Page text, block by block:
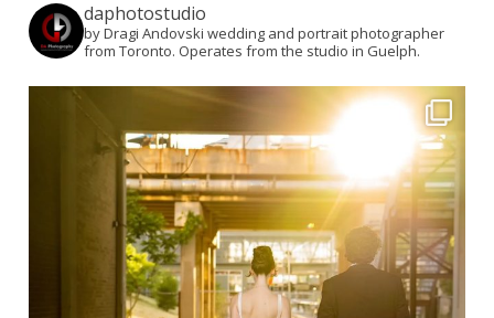
daphotostudio
by Dragi Andovski wedding and portrait photographer
from Toronto. Operates from the studio in Guelph.